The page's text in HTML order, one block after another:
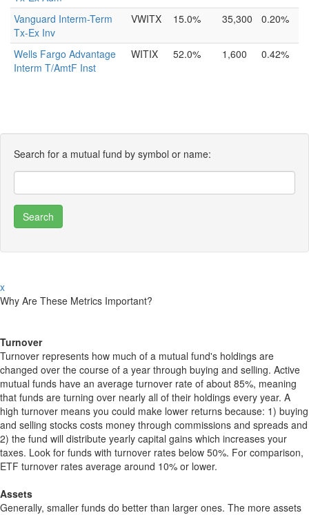
Vanguard Interm-Term
Tx-Ex Inv
VWITX 15.0% 35,300 0.20%
Wells Fargo Advantage
Interm T/AmtF Inst
WITIX 52.0% 1,600 0.42%
Search for a mutual fund by symbol or name:
x
Why Are These Metrics Important?
Turnover
Turnover represents how much of a mutual fund's holdings are
changed over the course of a year through buying and selling. Active
mutual funds have an average turnover rate of about 85%, meaning
that funds are turning over nearly all of their holdings every year. A
high turnover means you could make lower returns because: 1) buying
and selling stocks costs money through commissions and spreads and
2) the fund will distribute yearly capital gains which increases your
taxes. Look for funds with turnover rates below 50%. For comparison,
ETF turnover rates average around 10% or lower.
Assets
Generally, smaller funds do better than larger ones. The more assets